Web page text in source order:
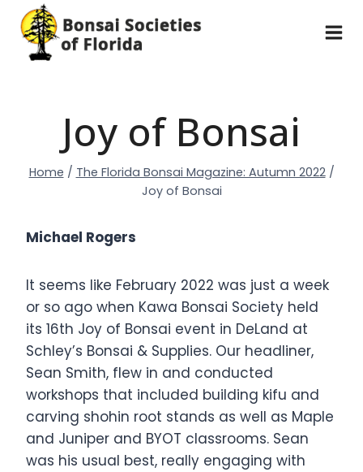
Skip
content
Joy of Bonsai
Home / The Florida Bonsai Magazine: Autumn 2022 /
Joy of Bonsai
Michael Rogers
It seems like February 2022 was just a week
or so ago when Kawa Bonsai Society held
its 16th Joy of Bonsai event in DeLand at
Schley’s Bonsai & Supplies. Our headliner,
Sean Smith, flew in and conducted
workshops that included building kifu and
carving shohin root stands as well as Maple
and Juniper and BYOT classrooms. Sean
was his usual best, really engaging with